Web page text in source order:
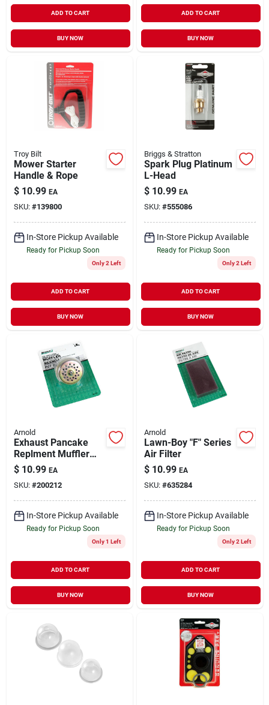
ADD TO CART
BUY NOW
ADD TO CART
BUY NOW
Troy Bilt
Mower Starter
Handle & Rope
$ 10.99 EA
SKU: #139800
In-Store Pickup Available
Ready for Pickup Soon
Only 2 Left
ADD TO CART
BUY NOW
Briggs & Stratton
Spark Plug Platinum
L-Head
$ 10.99 EA
SKU: #555086
In-Store Pickup Available
Ready for Pickup Soon
Only 2 Left
ADD TO CART
BUY NOW
Arnold
Exhaust Pancake
Replment Muffler
1/2"
$ 10.99 EA
SKU: #200212
In-Store Pickup Available
Ready for Pickup Soon
Only 1 Left
ADD TO CART
BUY NOW
Arnold
Lawn-Boy "F" Series
Air Filter
$ 10.99 EA
SKU: #635284
In-Store Pickup Available
Ready for Pickup Soon
Only 2 Left
ADD TO CART
BUY NOW